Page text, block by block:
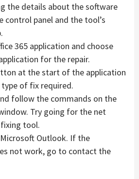
the details about the software
control panel and the tool’s
365 application and choose
for the repair.
at the start of the application
of fix required.
follow the commands on the
Try going for the net
tool.
Outlook. If the
not work, go to contact the